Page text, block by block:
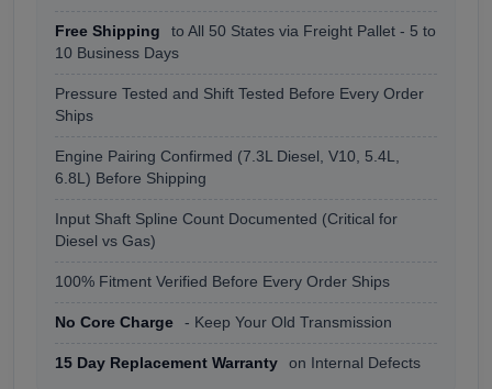
Free Shipping
to All 50 States via Freight Pallet - 5 to
10 Business Days
Pressure Tested and Shift Tested Before Every Order
Ships
Engine Pairing Confirmed (7.3L Diesel, V10, 5.4L,
6.8L) Before Shipping
Input Shaft Spline Count Documented (Critical for
Diesel vs Gas)
100% Fitment Verified Before Every Order Ships
No Core Charge - Keep Your Old Transmission
15 Day Replacement Warranty on Internal Defects